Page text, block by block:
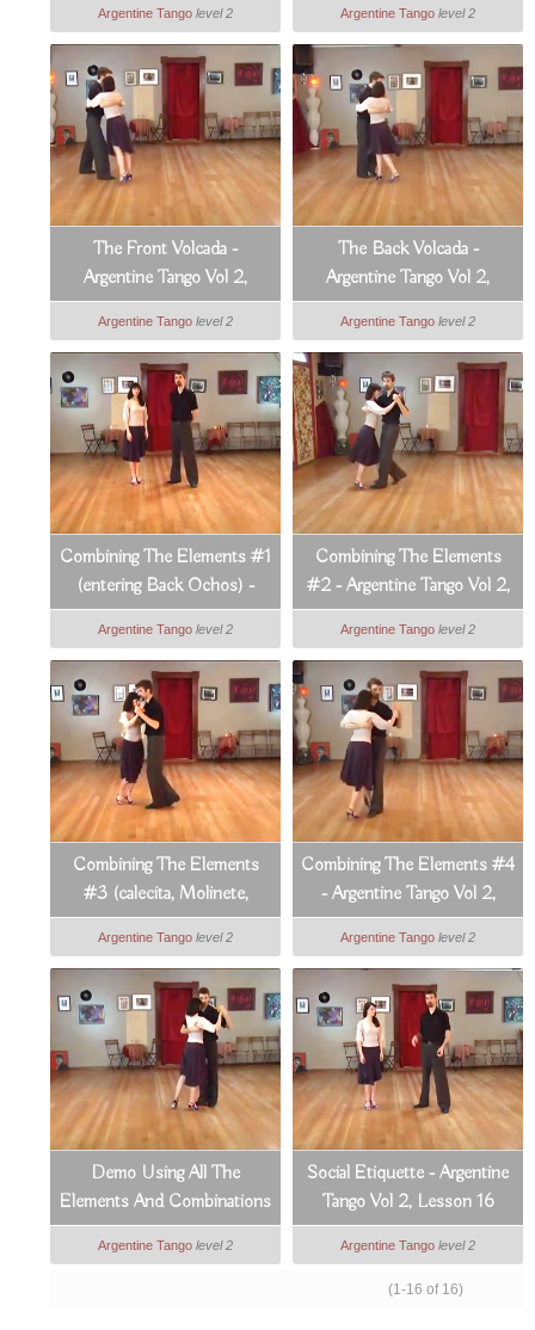
Argentine Tango level 2 Argentine Tango level 2
The Front Volcada -
Argentine Tango Vol 2,
Lesson 9
Argentine Tango level 2
The Back Volcada -
Argentine Tango Vol 2,
Lesson 10
Argentine Tango level 2
Combining The Elements #1
(entering Back Ochos) -
Argentine Tango Vol 2,
Lesson 11
Argentine Tango level 2
Combining The Elements
#2 - Argentine Tango Vol 2,
Lesson 12
Argentine Tango level 2
Combining The Elements
#3 (calecita, Molinete,
Lapiz) - Argentine Tango Vol
2, Lesson 13
Argentine Tango level 2
Combining The Elements #4
- Argentine Tango Vol 2,
Lesson 14
Argentine Tango level 2
Demo Using All The
Elements And Combinations
- Argentine Tango Vol 2,
Lesson 15
Argentine Tango level 2
Social Etiquette - Argentine
Tango Vol 2, Lesson 16
Argentine Tango level 2
(1-16 of 16)